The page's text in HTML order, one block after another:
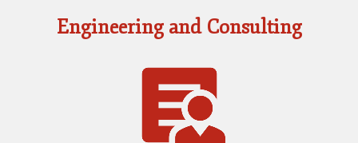
Engineering and Consulting